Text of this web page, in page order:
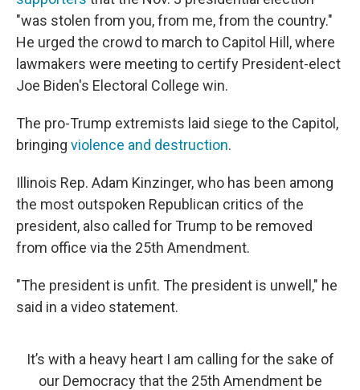
"was stolen from you, from me, from the country."
He urged the crowd to march to Capitol Hill, where
lawmakers were meeting to certify President-elect
Joe Biden's Electoral College win.
The pro-Trump extremists laid siege to the Capitol,
bringing violence and destruction.
Illinois Rep. Adam Kinzinger, who has been among
the most outspoken Republican critics of the
president, also called for Trump to be removed
from office via the 25th Amendment.
"The president is unfit. The president is unwell," he
said in a video statement.
It’s with a heavy heart I am calling for the sake of
our Democracy that the 25th Amendment be